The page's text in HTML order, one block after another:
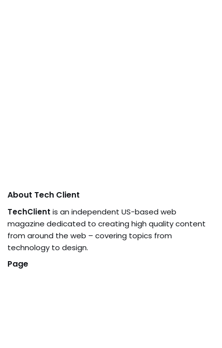
About Tech Client
TechClient is an independent US-based web
magazine dedicated to creating high quality content
from around the web – covering topics from
technology to design.
Page